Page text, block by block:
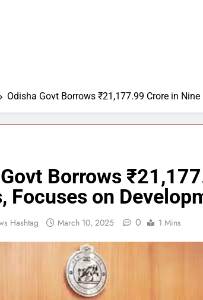
Odisha Govt Borrows ₹21,177.99 Crore in
Borrows
Focuses on
Hashtag March 10, 2025 0 1 Mins